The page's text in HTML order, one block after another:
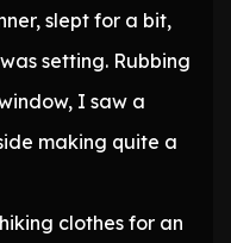
slept for a bit,
setting. Rubbing
I saw a
making quite a
clothes for an